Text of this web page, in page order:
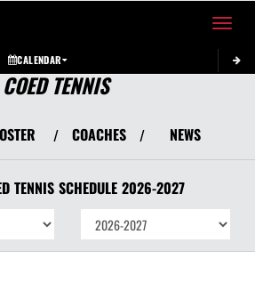
Toggle
CALENDAR
COED TENNIS
/ COACHES / NEWS
TENNIS SCHEDULE 2026-2027